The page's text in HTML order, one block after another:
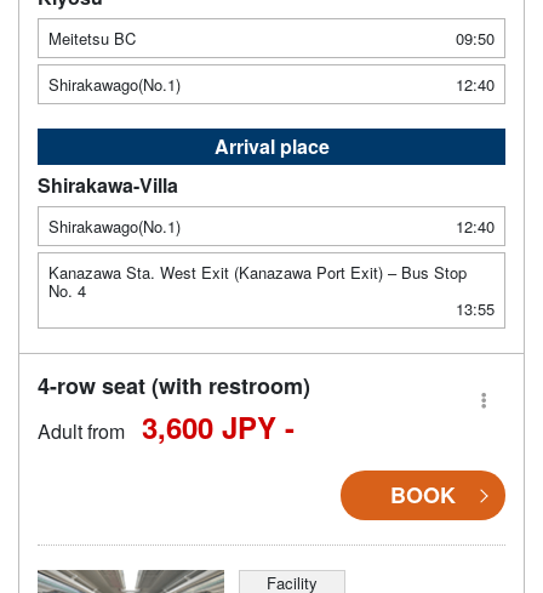
Meitetsu BC
09:50
Shirakawago(No.1)
12:40
Arrival place
Shirakawa-Villa
Shirakawago(No.1)
12:40
Kanazawa Sta. West Exit (Kanazawa Port Exit) – Bus Stop
No. 4
13:55
4-row seat (with restroom)
Adult from 3,600 JPY -
BOOK
Facility